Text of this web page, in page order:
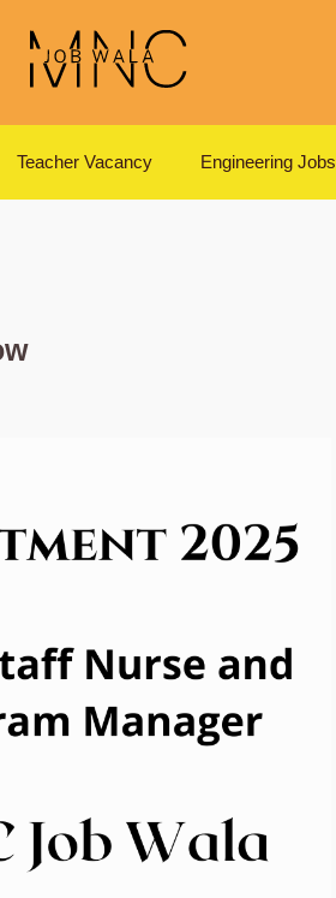
Teacher Vacancy Engineering Jobs